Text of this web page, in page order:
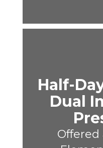
Half-
Dual
Offered